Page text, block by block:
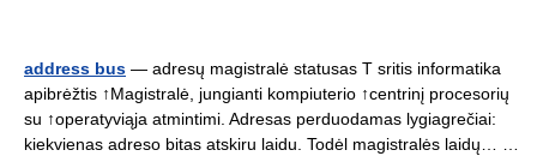
address bus — adresų magistralė statusas T sritis informatika
apibrėžtis ↑Magistralė, jungianti kompiuterio ↑centrinį procesorių
su ↑operatyviąja atmintimi. Adresas perduodamas lygiagrečiai:
kiekvienas adreso bitas atskiru laidu. Todėl magistralės laidų… …